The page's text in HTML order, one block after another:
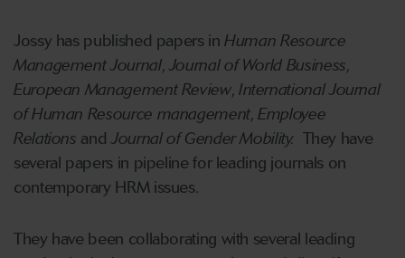
Jossy has published papers inHuman Resource
Management Journal,Journal of World Business,
European Management Review, International Journal
of Human Resource management,Employee
Relations andJournal of Gender Mobility. They have
several papers in pipeline for leading journals on
contemporary HRM issues.
They have been collaborating with several leading